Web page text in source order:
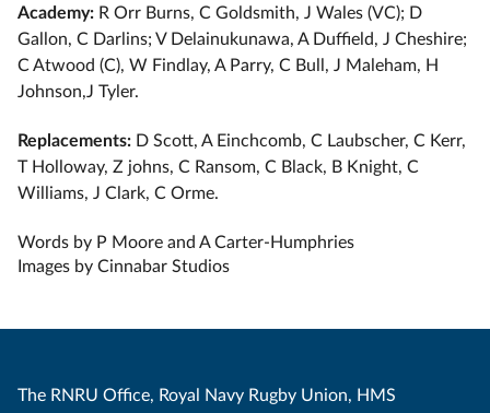
Academy: R Orr Burns, C Goldsmith, J Wales (VC); D
Gallon, C Darlins; V Delainukunawa, A Duffield, J Cheshire;
C Atwood (C), W Findlay, A Parry, C Bull, J Maleham, H
Johnson,J Tyler.
Replacements: D Scott, A Einchcomb, C Laubscher, C Kerr,
T Holloway, Z johns, C Ransom, C Black, B Knight, C
Williams, J Clark, C Orme.
Words by P Moore and A Carter-Humphries
Images by Cinnabar Studios
The RNRU Office, Royal Navy Rugby Union, HMS